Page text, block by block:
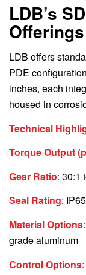
LDB’s
Offerings
LDB offers
PDE
inches, each
housed in
Technical
Torque Output
Gear Ratio: 30:1
Seal Rating:
Material Options
grade aluminum
Control Options